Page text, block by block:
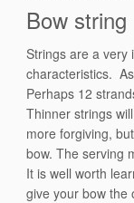
Bow string
Strings are a very
characteristics.
Perhaps 12
Thinner strings
more forgiving,
bow. The serving
It is well worth
give your bow the